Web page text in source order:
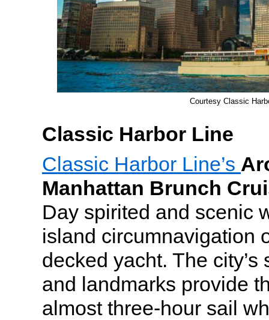
Courtesy Classic
Classic Harbor Line
Classic Harbor Line’s
Manhattan Brunch
Day spirited and scenic
island circumnavigation
decked yacht. The
and landmarks provide
almost three-hour sail